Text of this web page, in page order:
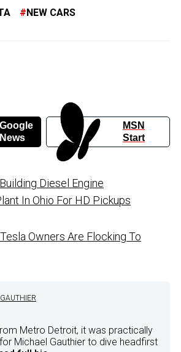
NEW CARS
Google
News
MSN
Start
Diesel Engine
In Ohio For HD Pickups
Owners Are Flocking To
Metro Detroit, it was practically
Michael Gauthier to dive headfirst